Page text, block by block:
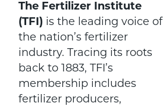
The Fertilizer Institute
(TFI) is the leading voice of
the nation’s fertilizer
industry. Tracing its roots
back to 1883, TFI’s
membership includes
fertilizer producers,